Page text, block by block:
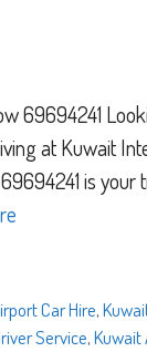
69694241
at Kuwait
is
Car Hire,
Service,Kuwait